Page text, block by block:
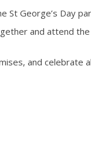
St George’s Day
and attend
and celebrate